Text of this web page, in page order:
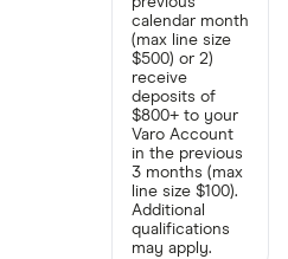
calendar month
(max line size
$500) or 2)
receive
deposits of
$800+ to your
Varo Account
in the previous
3 months (max
line size $100).
Additional
qualifications
may apply.